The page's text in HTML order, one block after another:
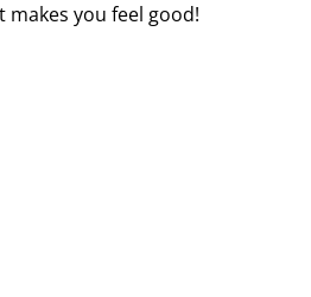
makes you feel good!